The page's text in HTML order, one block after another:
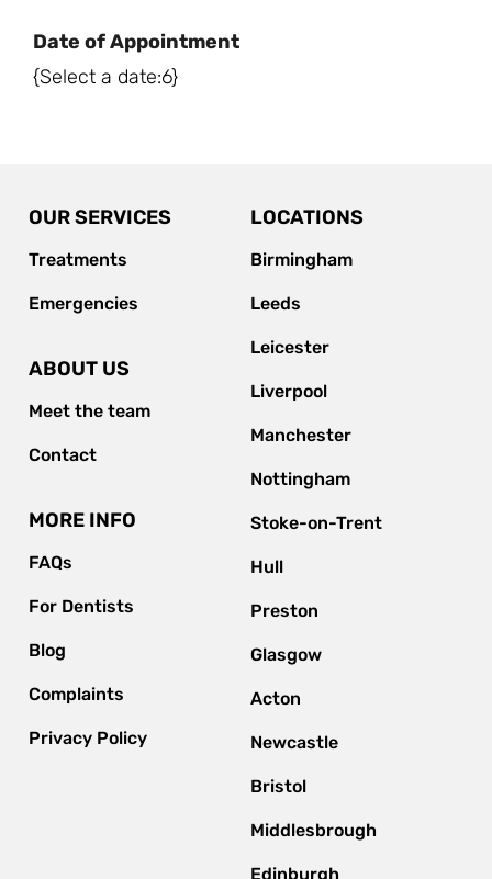
Date of Appointment
{Select a date:6}
OUR SERVICES
Treatments
Emergencies
ABOUT US
Meet the team
Contact
MORE INFO
FAQs
For Dentists
Blog
Complaints
Privacy Policy
LOCATIONS
Birmingham
Leeds
Leicester
Liverpool
Manchester
Nottingham
Stoke-on-Trent
Hull
Preston
Glasgow
Acton
Newcastle
Bristol
Middlesbrough
Edinburgh